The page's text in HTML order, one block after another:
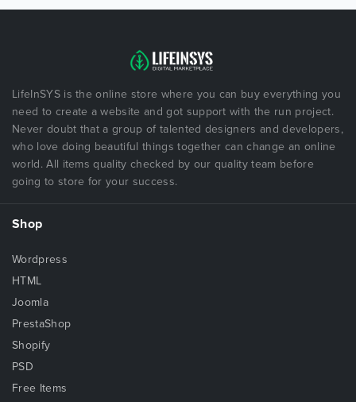
LifeInSYS is the online store where you can buy everything you
need to create a website and got support with the run project.
Never doubt that a group of talented designers and developers,
who love doing beautiful things together can change an online
world. All items quality checked by our quality team before
going to store for your success.
Shop
Wordpress
HTML
Joomla
PrestaShop
Shopify
PSD
Free Items